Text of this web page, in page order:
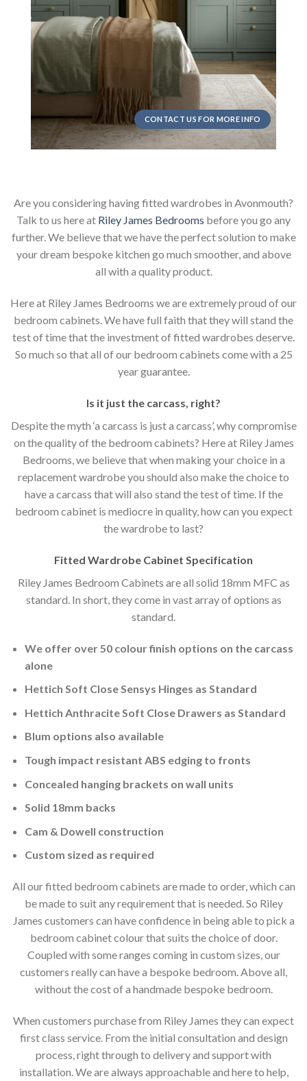
CONTACT US FOR MORE INFO
Are you considering having fitted wardrobes in Avonmouth?
Talk to us here at Riley James Bedrooms before you go any
further. We believe that we have the perfect solution to make
your dream bespoke kitchen go much smoother, and above
all with a quality product.
Here at Riley James Bedrooms we are extremely proud of our
bedroom cabinets. We have full faith that they will stand the
test of time that the investment of fitted wardrobes deserve.
So much so that all of our bedroom cabinets come with a 25
year guarantee.
Is it just the carcass, right?
Despite the myth ‘a carcass is just a carcass’, why compromise
on the quality of the bedroom cabinets? Here at Riley James
Bedrooms, we believe that when making your choice in a
replacement wardrobe you should also make the choice to
have a carcass that will also stand the test of time. If the
bedroom cabinet is mediocre in quality, how can you expect
the wardrobe to last?
Fitted Wardrobe Cabinet Specification
Riley James Bedroom Cabinets are all solid 18mm MFC as
standard. In short, they come in vast array of options as
standard.
We offer over 50 colour finish options on the carcass
alone
Hettich Soft Close Sensys Hinges as Standard
Hettich Anthracite Soft Close Drawers as Standard
Blum options also available
Tough impact resistant ABS edging to fronts
Concealed hanging brackets on wall units
Solid 18mm backs
Cam & Dowell construction
Custom sized as required
All our fitted bedroom cabinets are made to order, which can
be made to suit any requirement that is needed. So Riley
James customers can have confidence in being able to pick a
bedroom cabinet colour that suits the choice of door.
Coupled with some ranges coming in custom sizes, our
customers really can have a bespoke bedroom. Above all,
without the cost of a handmade bespoke bedroom.
When customers purchase from Riley James they can expect
first class service. From the initial consultation and design
process, right through to delivery and support with
installation. We are always approachable and here to help,